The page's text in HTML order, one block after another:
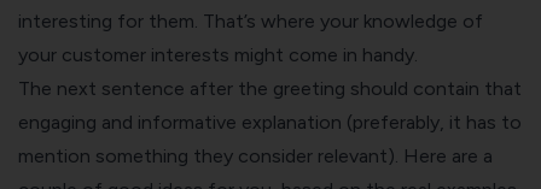
interesting for them. That’s where your knowledge of
your customer interests might come in handy.
The next sentence after the greeting should contain that
engaging and informative explanation (preferably, it has to
mention something they consider relevant). Here are a